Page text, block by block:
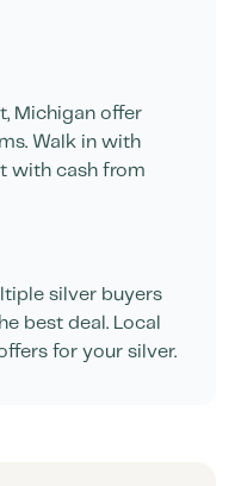
, Michigan offer
Walk in with
with cash from
silver buyers
best deal. Local
for your silver.